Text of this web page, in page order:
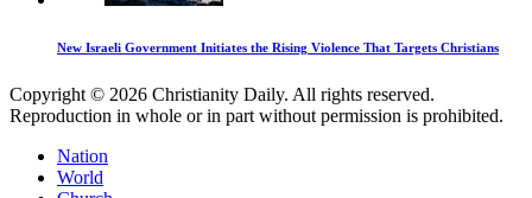
New Israeli Government Initiates the Rising Violence That Targets Christians
Copyright © 2026 Christianity Daily. All rights reserved.
Reproduction in whole or in part without permission is prohibited.
Nation
World